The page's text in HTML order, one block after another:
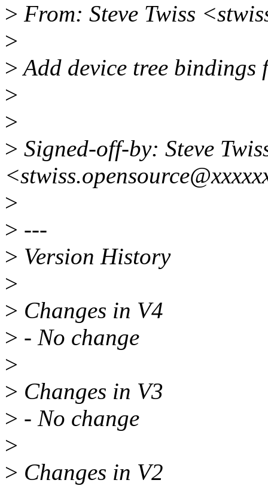
> From: Steve Twiss
>
>Add device tree
>
>
> Signed-off-by: Steve
>
> ---
> Version History
>
> Changes in V4
> - No change
>
> Changes in V3
> - No change
>
> Changes in V2